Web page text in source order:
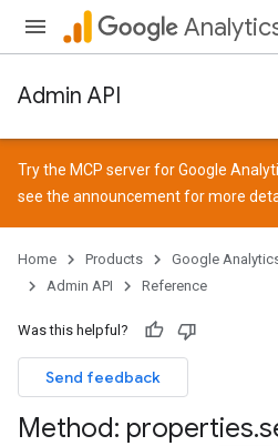
Admin API
Try the MCP server for Google
see the announcementfor more
Home Products Google
Admin API
Reference
Was this helpful?
Send feedback
Method: properties.